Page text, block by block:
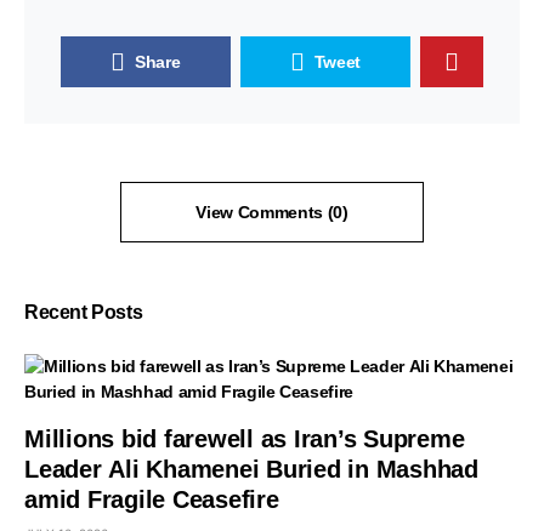
Share Tweet
View Comments (0)
Recent Posts
Millions bid farewell as Iran’s Supreme
Leader Ali Khamenei Buried in Mashhad
amid Fragile Ceasefire